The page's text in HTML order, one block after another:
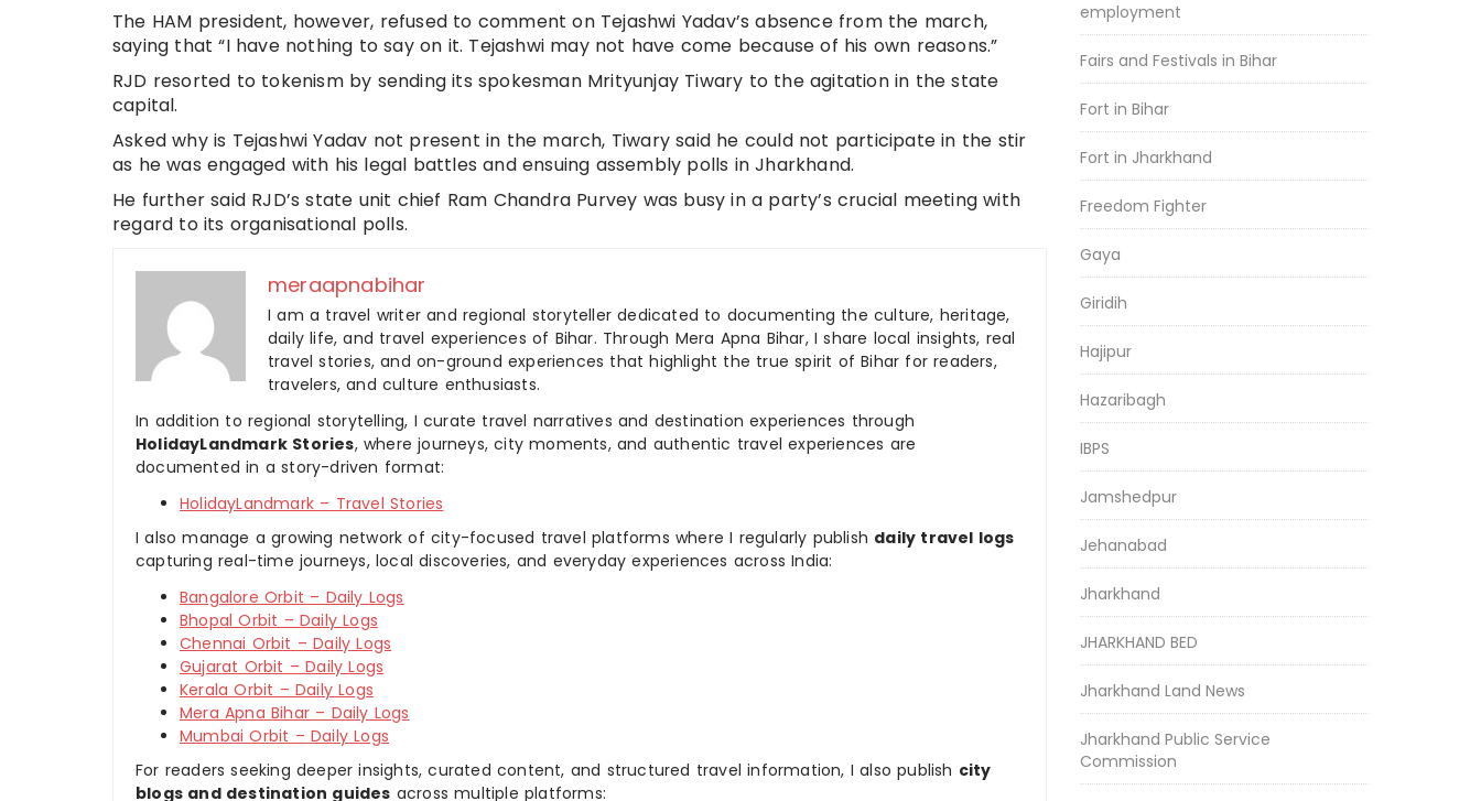
The HAM president, however, refused to comment on Tejashwi Yadav’s absence from the march,
saying that “I have nothing to say on it. Tejashwi may not have come because of his own reasons.”
RJD resorted to tokenism by sending its spokesman Mrityunjay Tiwary to the agitation in the state
capital.
Asked why is Tejashwi Yadav not present in the march, Tiwary said he could not participate in the stir
as he was engaged with his legal battles and ensuing assembly polls in Jharkhand.
He further said RJD’s state unit chief Ram Chandra Purvey was busy in a party’s crucial meeting with
regard to its organisational polls.
meraapnabihar
I am a travel writer and regional storyteller dedicated to documenting the culture, heritage,
daily life, and travel experiences of Bihar. Through Mera Apna Bihar, I share local insights, real
travel stories, and on-ground experiences that highlight the true spirit of Bihar for readers,
travelers, and culture enthusiasts.
In addition to regional storytelling, I curate travel narratives and destination experiences through
HolidayLandmark Stories, where journeys, city moments, and authentic travel experiences are
documented in a story-driven format:
HolidayLandmark – Travel Stories
I also manage a growing network of city-focused travel platforms where I regularly publish daily travel logs
capturing real-time journeys, local discoveries, and everyday experiences across India:
Bangalore Orbit – Daily Logs
Bhopal Orbit – Daily Logs
Chennai Orbit – Daily Logs
Gujarat Orbit – Daily Logs
Kerala Orbit – Daily Logs
Mera Apna Bihar – Daily Logs
Mumbai Orbit – Daily Logs
For readers seeking deeper insights, curated content, and structured travel information, I also publish city
blogs and destination guides across multiple platforms:
employment
Fairs and Festivals in Bihar
Fort in Bihar
Fort in Jharkhand
Freedom Fighter
Gaya
Giridih
Hajipur
Hazaribagh
IBPS
Jamshedpur
Jehanabad
Jharkhand
JHARKHAND BED
Jharkhand Land News
Jharkhand Public Service
Commission